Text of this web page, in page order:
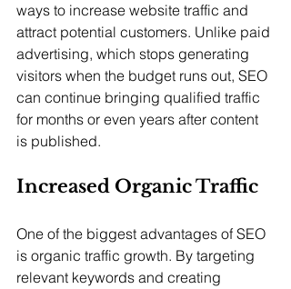
ways to increase website traffic and
attract potential customers. Unlike paid
advertising, which stops generating
visitors when the budget runs out, SEO
can continue bringing qualified traffic
for months or even years after content
is published.
Increased Organic Traffic
One of the biggest advantages of SEO
is organic traffic growth. By targeting
relevant keywords and creating